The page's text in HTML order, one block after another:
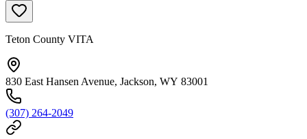
Teton County VITA
830 East Hansen Avenue, Jackson, WY 83001
(307) 264-2049